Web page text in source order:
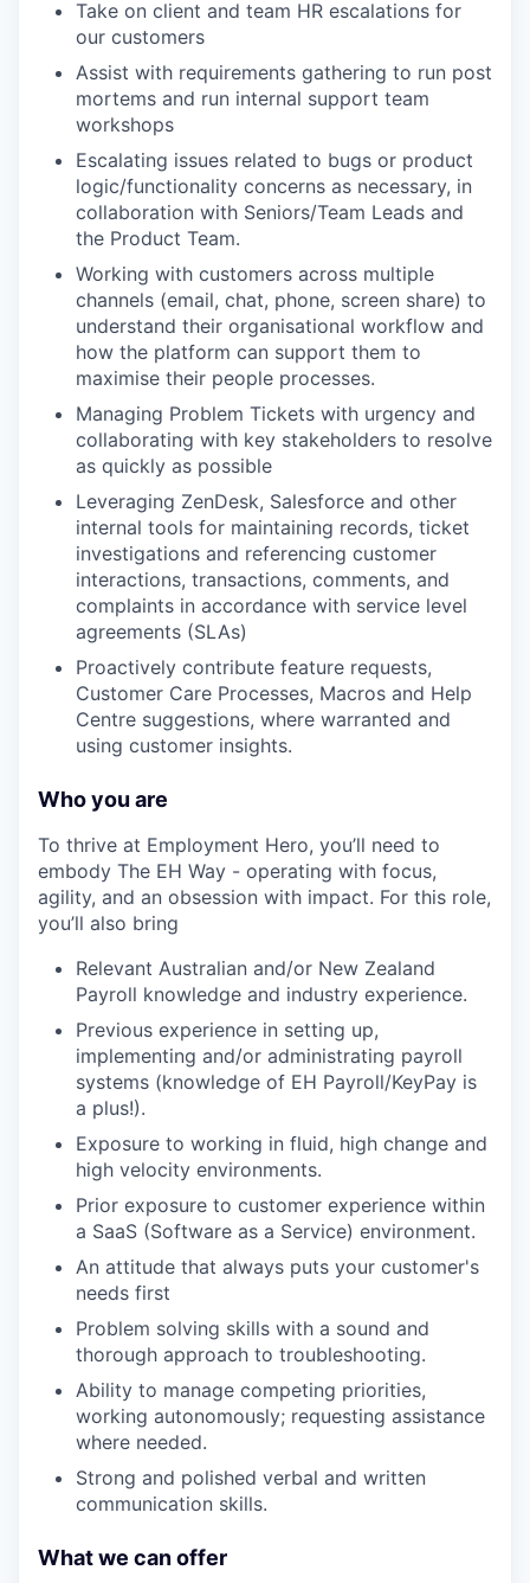
WHY INSIGHT?
PORTFOLIO
TEAM
IDEAS
EVENTS
SECTORS
Take on client and team HR escalations for
our customers
Assist with requirements gathering to run post
mortems and run internal support team
workshops
Escalating issues related to bugs or product
logic/functionality concerns as necessary, in
collaboration with Seniors/Team Leads and
the Product Team.
Working with customers across multiple
channels (email, chat, phone, screen share) to
understand their organisational workflow and
how the platform can support them to
maximise their people processes.
Managing Problem Tickets with urgency and
collaborating with key stakeholders to resolve
as quickly as possible
Leveraging ZenDesk, Salesforce and other
internal tools for maintaining records, ticket
investigations and referencing customer
interactions, transactions, comments, and
complaints in accordance with service level
agreements (SLAs)
Proactively contribute feature requests,
Customer Care Processes, Macros and Help
Centre suggestions, where warranted and
using customer insights.
Who you are
To thrive at Employment Hero, you’ll need to
embody The EH Way - operating with focus,
agility, and an obsession with impact. For this role,
you’ll also bring
Relevant Australian and/or New Zealand
Payroll knowledge and industry experience.
Previous experience in setting up,
implementing and/or administrating payroll
systems (knowledge of EH Payroll/KeyPay is
a plus!).
Exposure to working in fluid, high change and
high velocity environments.
Prior exposure to customer experience within
a SaaS (Software as a Service) environment.
An attitude that always puts your customer's
needs first
Problem solving skills with a sound and
thorough approach to troubleshooting.
Ability to manage competing priorities,
working autonomously; requesting assistance
where needed.
Strong and polished verbal and written
communication skills.
What we can offer